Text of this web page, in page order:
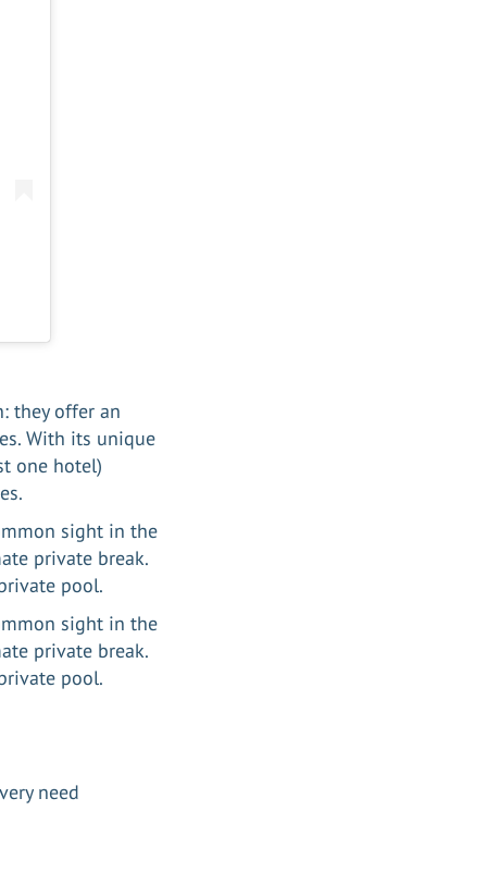
they offer an
With its unique
one hotel)
sight in the
private break.
pool.
sight in the
private break.
pool.
need